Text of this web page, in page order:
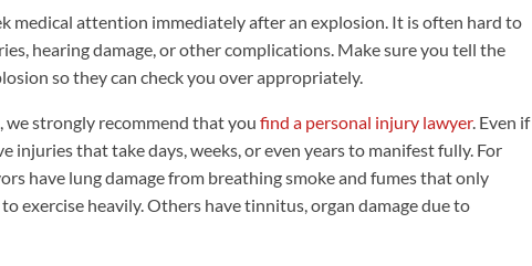
medical attention immediately after an explosion. It is often hard to
hearing damage, or other complications. Make sure you tell the
so they can check you over appropriately.
we strongly recommend that youfind a personal injury lawyer. Even if
injuries that take days, weeks, or even years to manifest fully. For
have lung damage from breathing smoke and fumes that only
exercise heavily. Others have tinnitus, organ damage due to